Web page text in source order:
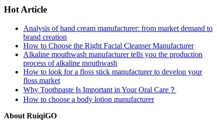
Hot Article
Analysis of hand cream manufacturer: from market demand to
brand creation
How to Choose the Right Facial Cleanser Manufacturer
Alkaline mouthwash manufacturer tells you the production
process of alkaline mouthwash
How to look for a floss stick manufacturer to develop your
floss market
Why Toothpaste Is Important in Your Oral Care？
How to choose a body lotion manufacturer
About RuiqiGO